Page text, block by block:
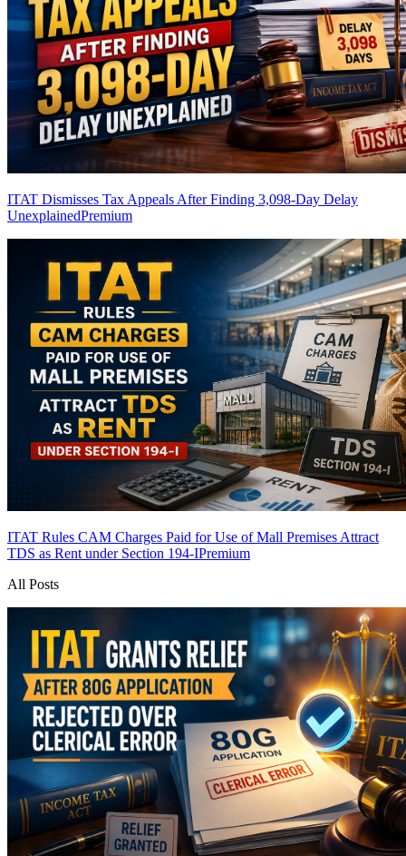
ITAT Dismisses Tax Appeals After Finding 3,098-Day Delay
UnexplainedPremium
ITAT Rules CAM Charges Paid for Use of Mall Premises Attract
TDS as Rent under Section 194-IPremium
All Posts